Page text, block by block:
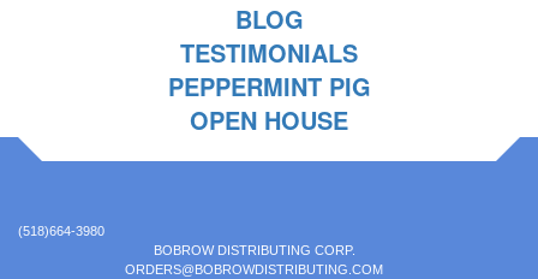
BLOG
TESTIMONIALS
PEPPERMINT PIG
OPEN HOUSE
(518)664-3980
BOBROW DISTRIBUTING CORP.
ORDERS@BOBROWDISTRIBUTING.COM